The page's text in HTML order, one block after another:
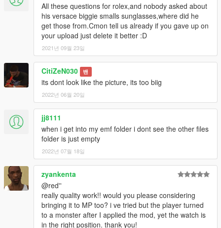
All these questions for rolex,and nobody asked about
his versace biggie smalls sunglasses,where did he
get those from.Cmon tell us already if you gave up on
your upload just delete it better :D
2021년 09월 23일
CitiZeN030 밴
its dont look like the picture, its too biig
2022년 06월 20일
jj8111
when i get into my emf folder i dont see the other files
folder is just empty
2022년 07월 18일
zyankenta
@red''
really quality work!! would you please considering
bringing it to MP too? i ve tried but the player turned
to a monster after I applied the mod, yet the watch is
in the right position. thank you!